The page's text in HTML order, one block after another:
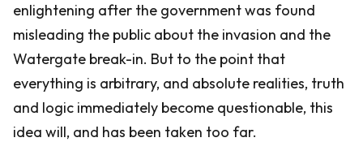
enlightening after the government was found
misleading the public about the invasion and the
Watergate break-in. But to the point that
everything is arbitrary, and absolute realities, truth
and logic immediately become questionable, this
idea will, and has been taken too far.